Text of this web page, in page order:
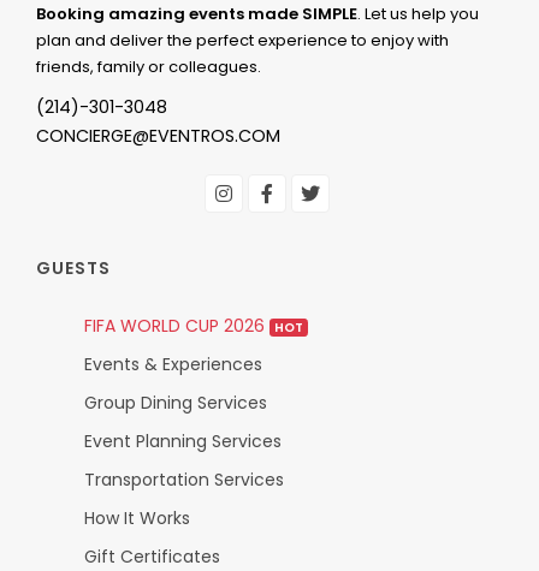
Booking amazing events made SIMPLE. Let us help you
plan and deliver the perfect experience to enjoy with
friends, family or colleagues.
(214)-301-3048
CONCIERGE@EVENTROS.COM
GUESTS
FIFA WORLD CUP 2026 HOT
Events & Experiences
Group Dining Services
Event Planning Services
Transportation Services
How It Works
Gift Certificates